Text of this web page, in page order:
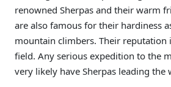
renowned Sherpas and their warm
are also famous for their hardiness
mountain climbers. Their reputation
field. Any serious expedition to the
very likely have Sherpas leading the